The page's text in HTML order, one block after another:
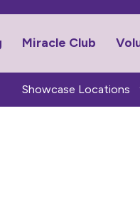
Miracle Club
Showcase Locations